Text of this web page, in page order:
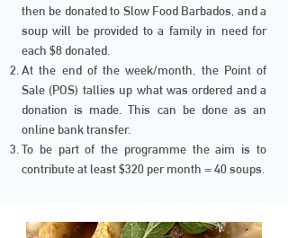
then be donated to Slow Food Barbados, and a
soup will be provided to a family in need for
each $8 donated.
At the end of the week/month, the Point of
Sale (POS) tallies up what was ordered and a
donation is made. This can be done as an
online bank transfer.
To be part of the programme the aim is to
contribute at least $320 per month = 40 soups.